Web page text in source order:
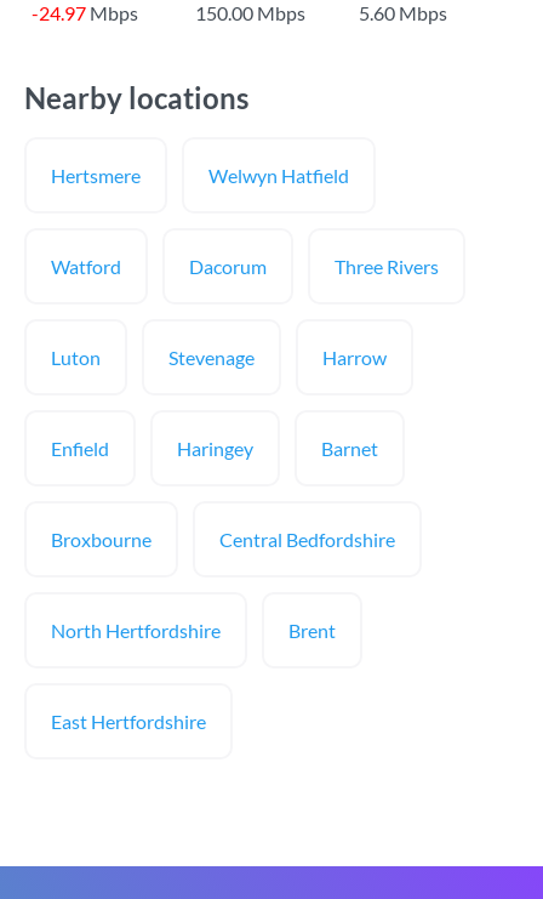
-24.97 Mbps 150.00 Mbps 5.60 Mbps
Nearby locations
Hertsmere Welwyn Hatfield
Watford Dacorum Three Rivers
Luton Stevenage Harrow
Enfield Haringey Barnet
Broxbourne Central Bedfordshire
North Hertfordshire Brent
East Hertfordshire